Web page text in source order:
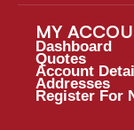
MY
Dashboard
Quotes
Account
Addresses
Register For